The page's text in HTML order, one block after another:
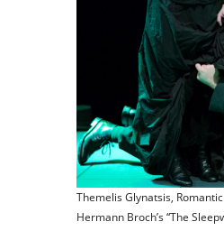
Themelis Glynatsis,
Hermann Broch’s “The